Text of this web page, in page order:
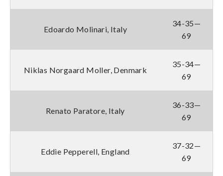
Edoardo Molinari, Italy
34-35—
69
Niklas Norgaard Moller, Denmark
35-34—
69
Renato Paratore, Italy
36-33—
69
Eddie Pepperell, England
37-32—
69